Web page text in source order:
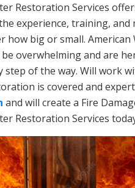
Restoration Services
experience, training,
how big or small.
be overwhelming and are
step of the way. Will work
is covered and
and will create a Fire
Restoration Services